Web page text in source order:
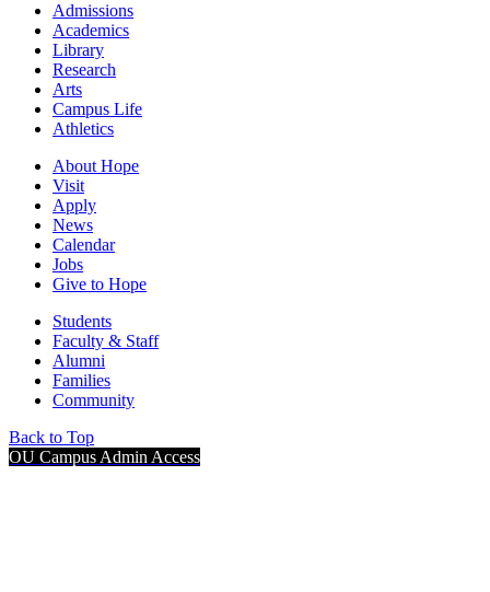
Admissions
Academics
Library
Research
Arts
Campus Life
Athletics
About Hope
Visit
Apply
News
Calendar
Jobs
Give to Hope
Students
Faculty & Staff
Alumni
Families
Community
Back to Top
OU Campus Admin Access